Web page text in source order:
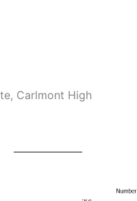
Carlmont High